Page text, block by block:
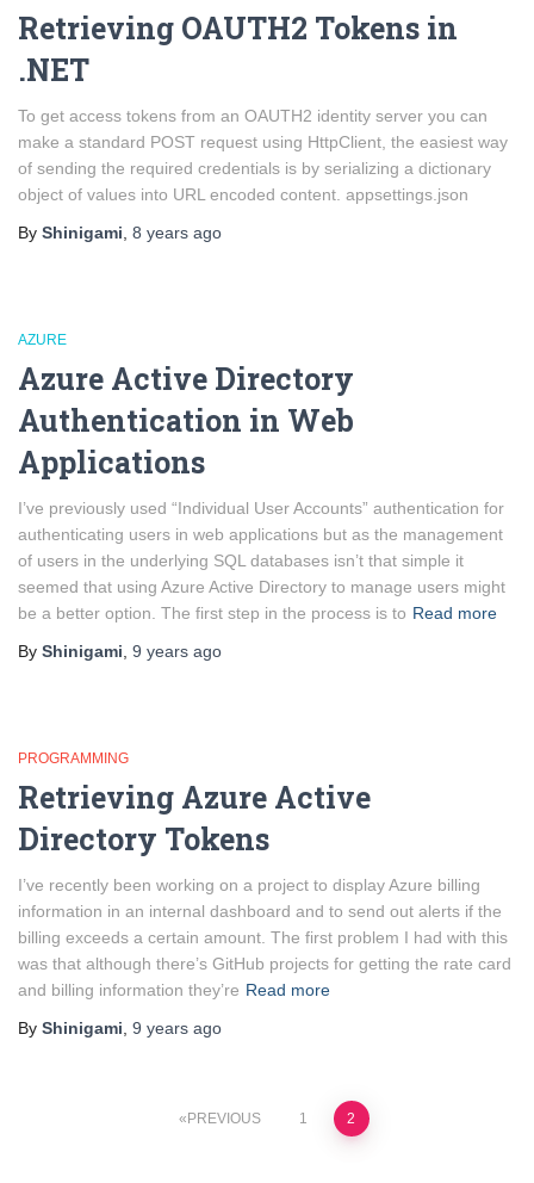
Retrieving OAUTH2 Tokens in
.NET
To get access tokens from an OAUTH2 identity server you can
make a standard POST request using HttpClient, the easiest way
of sending the required credentials is by serializing a dictionary
object of values into URL encoded content. appsettings.json
By Shinigami 8 years ago
AZURE
Azure Active Directory
Authentication in Web
Applications
I’ve previously used “Individual User Accounts” authentication for
authenticating users in web applications but as the management
of users in the underlying SQL databases isn’t that simple it
seemed that using Azure Active Directory to manage users might
be a better option. The first step in the process is to Read more
By Shinigami 9 years ago
PROGRAMMING
Retrieving Azure Active
Directory Tokens
I’ve recently been working on a project to display Azure billing
information in an internal dashboard and to send out alerts if the
billing exceeds a certain amount. The first problem I had with this
was that although there’s GitHub projects for getting the rate card
and billing information they’re Read more
By Shinigami 9 years ago
PREVIOUS 1 2